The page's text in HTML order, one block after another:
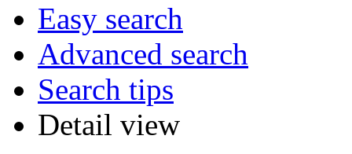
Easy search
Advanced search
Search tips
Detail view